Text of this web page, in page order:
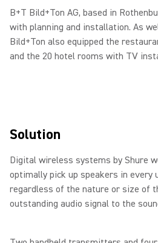
B+T Bild+Ton AG, based in
with planning and installation. As
Bild+Ton also equipped the
and the 20 hotel rooms with TV
Solution
Digital wireless systems by Shure
optimally pick up speakers in every
regardless of the nature or size of
outstanding audio signal to the